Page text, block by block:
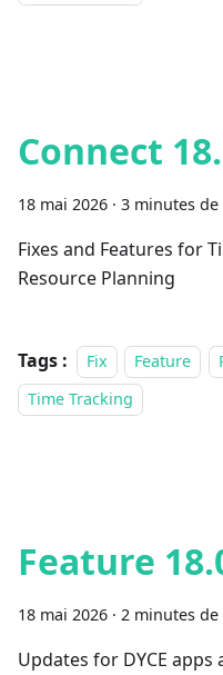
Connect
18 mai 2026 · 3 minutes
Fixes and Features for
Resource Planning
Tags : Fix Feature
Time Tracking
Feature
18 mai 2026 · 2 minutes
Updates for DYCE